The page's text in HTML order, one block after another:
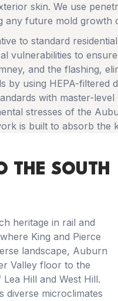
skin. We use
any future mold growth
to standard
vulnerabilities to
and the flashing,
by using HEPA-
with master-
stresses of the
is built to absorb the
THE SOUTH
heritage in rail and
King and Pierce
landscape, Auburn
Valley floor to the
Hill and West Hill.
diverse microclimates